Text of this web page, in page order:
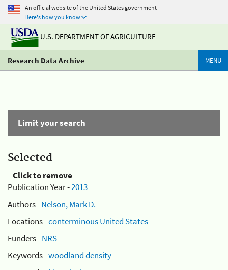
An official website of the United States government
Here's how you know
U.S. DEPARTMENT OF AGRICULTURE
Research Data Archive MENU
Limit your search
Selected
Click to remove
Publication Year -2013
Authors -Nelson, Mark D.
Locations -conterminous United States
Funders -NRS
Keywords -woodland density